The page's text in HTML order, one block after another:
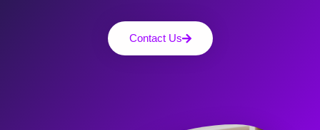
Contact Us